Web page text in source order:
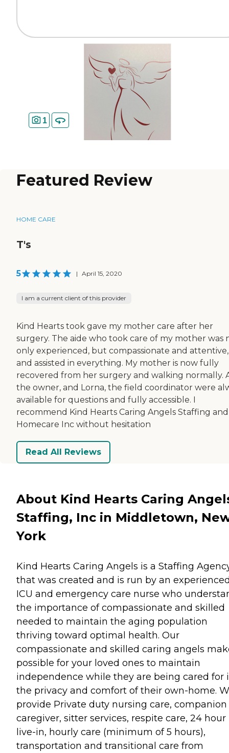
1
Featured Review
HOME CARE
T's
5 | April 15, 2020
I am a current client of this provider
Kind Hearts took gave my mother care after her
surgery. The aide who took care of my mother was
only experienced, but compassionate and attentive,
and assisted in everything. My mother is now fully
recovered from her surgery and walking normally.
the owner, and Lorna, the field coordinator were
available for questions and fully accessible. I
recommend Kind Hearts Caring Angels Staffing and
Homecare Inc without hesitation
Read All Reviews
About Kind Hearts Caring
Staffing, Inc in Middletown,
York
Kind Hearts Caring Angels is a Staffing
that was created and is run by an
ICU and emergency care nurse who
the importance of compassionate and skilled
needed to maintain the aging population
thriving toward optimal health. Our
compassionate and skilled caring angels
possible for your loved ones to maintain
independence while they are being cared for
the privacy and comfort of their own-home.
provide Private duty nursing care, companion
caregiver, sitter services, respite care, 24 hour
live-in, hourly care (minimum of 5 hours),
transportation and transitional care from